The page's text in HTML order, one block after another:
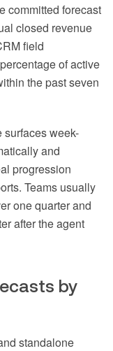
committed forecast
closed revenue
field
of active
the past seven
week-
and
progression
Teams usually
one quarter and
after the agent
by
standalone